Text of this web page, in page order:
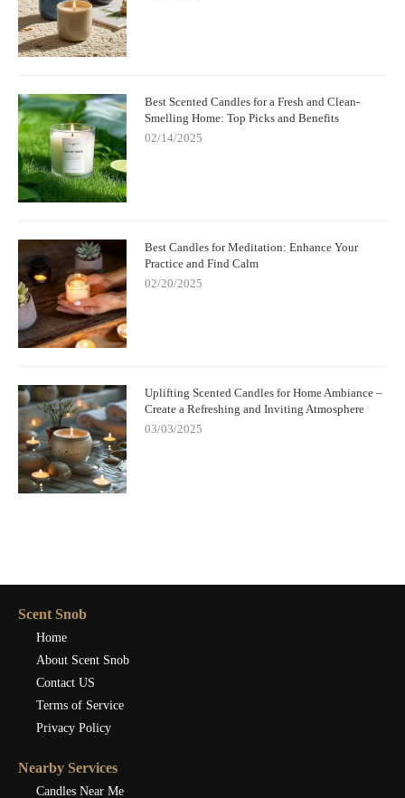
Best Scented Candles for a Fresh and Clean-
Smelling Home: Top Picks and Benefits
02/14/2025
Best Candles for Meditation: Enhance Your
Practice and Find Calm
02/20/2025
Uplifting Scented Candles for Home Ambiance –
Create a Refreshing and Inviting Atmosphere
03/03/2025
Scent Snob
Home
About Scent Snob
Contact US
Terms of Service
Privacy Policy
Nearby Services
Candles Near Me